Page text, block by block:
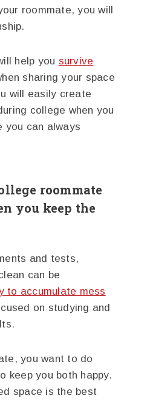
roommate, you will
help you survive
sharing your space
will easily create
college when you
you can always
roommate
you keep the
and tests,
can be
to accumulate mess
on studying and
you want to do
keep you both happy.
space is the best